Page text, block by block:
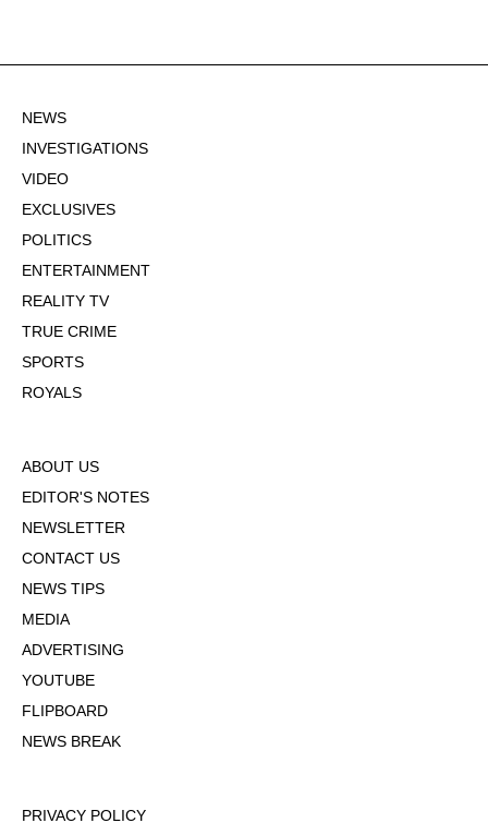
NEWS
INVESTIGATIONS
VIDEO
EXCLUSIVES
POLITICS
ENTERTAINMENT
REALITY TV
TRUE CRIME
SPORTS
ROYALS
ABOUT US
EDITOR'S NOTES
NEWSLETTER
CONTACT US
NEWS TIPS
MEDIA
ADVERTISING
YOUTUBE
FLIPBOARD
NEWS BREAK
PRIVACY POLICY